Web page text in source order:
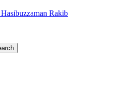
Rakib